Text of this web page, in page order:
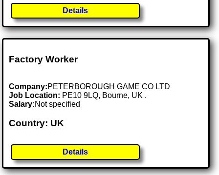
Details
Factory Worker
Company:PETERBOROUGH GAME CO LTD
Job Location: PE10 9LQ, Bourne, UK .
Salary:Not specified
Country: UK
Details